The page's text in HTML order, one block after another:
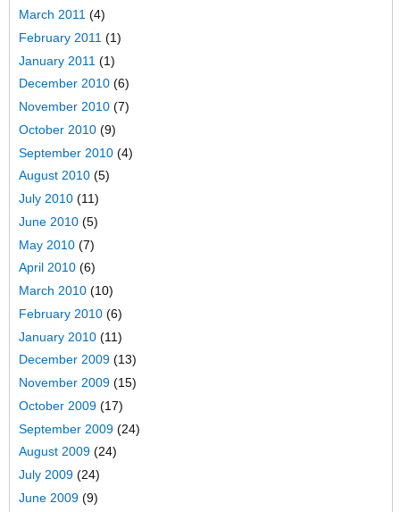
March 2011 (4)
February 2011 (1)
January 2011 (1)
December 2010 (6)
November 2010 (7)
October 2010 (9)
September 2010 (4)
August 2010 (5)
July 2010 (11)
June 2010 (5)
May 2010 (7)
April 2010 (6)
March 2010 (10)
February 2010 (6)
January 2010 (11)
December 2009 (13)
November 2009 (15)
October 2009 (17)
September 2009 (24)
August 2009 (24)
July 2009 (24)
June 2009 (9)